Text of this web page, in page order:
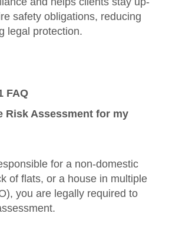
safety obligations, reducing
legal protection.
FAQ
Risk Assessment for my
for a non-domestic
of flats, or a house in multiple
you are legally required to